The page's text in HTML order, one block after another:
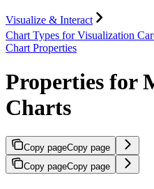
Visualize & Interact
Chart Types for Visualization
Chart Properties
Properties for
Charts
Copy pageCopy page
Copy pageCopy page